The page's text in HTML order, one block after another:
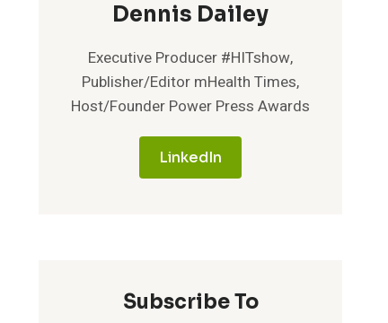
Dennis Dailey
Executive Producer #HITshow,
Publisher/Editor mHealth Times,
Host/Founder Power Press Awards
LinkedIn
Subscribe To